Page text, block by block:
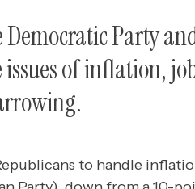
Party
of inflation,
to handle